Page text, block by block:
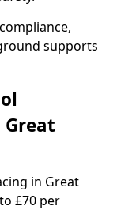
supports
in Great
£70 per